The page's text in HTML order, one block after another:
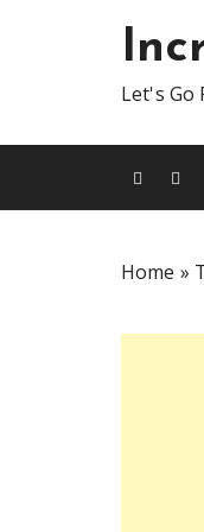
Let's Go
Home »